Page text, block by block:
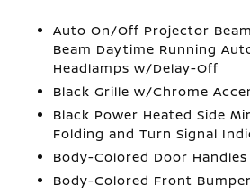
Auto On/Off Projector
Beam Daytime Running
Headlamps w/Delay-Off
Black Grille w/Chrome
Black Power Heated Side
Folding and Turn Signal
Body-Colored Door Handles
Body-Colored Front Bumper